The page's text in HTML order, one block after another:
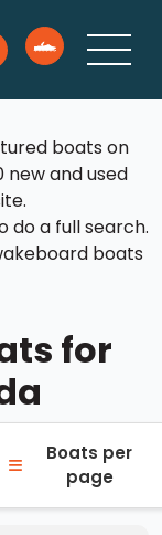
boats on
new and used
do a full search.
boats
for
≡
Boats per
page